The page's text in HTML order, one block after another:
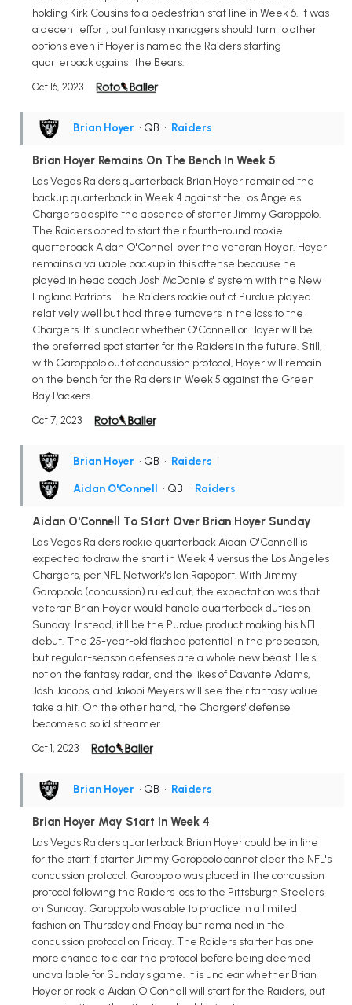
holding Kirk Cousins to a pedestrian stat line in Week 6. It was
a decent effort, but fantasy managers should turn to other
options even if Hoyer is named the Raiders starting
quarterback against the Bears.
Oct 16, 2023
Brian Hoyer • QB • Raiders
Brian Hoyer Remains On The Bench In Week 5
Las Vegas Raiders quarterback Brian Hoyer remained the
backup quarterback in Week 4 against the Los Angeles
Chargers despite the absence of starter Jimmy Garoppolo.
The Raiders opted to start their fourth-round rookie
quarterback Aidan O'Connell over the veteran Hoyer. Hoyer
remains a valuable backup in this offense because he
played in head coach Josh McDaniels' system with the New
England Patriots. The Raiders rookie out of Purdue played
relatively well but had three turnovers in the loss to the
Chargers. It is unclear whether O'Connell or Hoyer will be
the preferred spot starter for the Raiders in the future. Still,
with Garoppolo out of concussion protocol, Hoyer will remain
on the bench for the Raiders in Week 5 against the Green
Bay Packers.
Oct 7, 2023
Brian Hoyer • QB • Raiders |
Aidan O'Connell • QB • Raiders
Aidan O'Connell To Start Over Brian Hoyer Sunday
Las Vegas Raiders rookie quarterback Aidan O'Connell is
expected to draw the start in Week 4 versus the Los Angeles
Chargers, per NFL Network's Ian Rapoport. With Jimmy
Garoppolo (concussion) ruled out, the expectation was that
veteran Brian Hoyer would handle quarterback duties on
Sunday. Instead, it'll be the Purdue product making his NFL
debut. The 25-year-old flashed potential in the preseason,
but regular-season defenses are a whole new beast. He's
not on the fantasy radar, and the likes of Davante Adams,
Josh Jacobs, and Jakobi Meyers will see their fantasy value
take a hit. On the other hand, the Chargers' defense
becomes a solid streamer.
Oct 1, 2023
Brian Hoyer • QB • Raiders
Brian Hoyer May Start In Week 4
Las Vegas Raiders quarterback Brian Hoyer could be in line
for the start if starter Jimmy Garoppolo cannot clear the NFL's
concussion protocol. Garoppolo was placed in the concussion
protocol following the Raiders loss to the Pittsburgh Steelers
on Sunday. Garoppolo was able to practice in a limited
fashion on Thursday and Friday but remained in the
concussion protocol on Friday. The Raiders starter has one
more chance to clear the protocol before being deemed
unavailable for Sunday's game. It is unclear whether Brian
Hoyer or rookie Aidan O'Connell will start for the Raiders, but